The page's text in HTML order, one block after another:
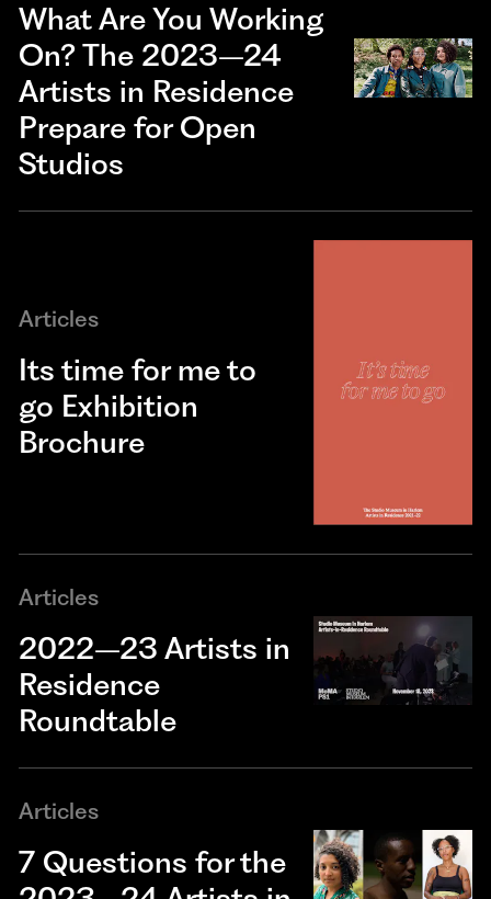
What Are You Working
On? The 2023–24
Artists in Residence
Prepare for Open
Studios
Articles
Its time for me to
go Exhibition
Brochure
Articles
2022–23 Artists in
Residence
Roundtable
Articles
7 Questions for the